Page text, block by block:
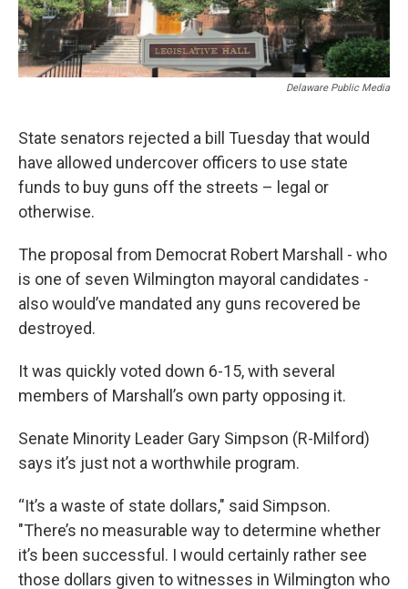
Delaware Public Media
State senators rejected a bill Tuesday that would
have allowed undercover officers to use state
funds to buy guns off the streets – legal or
otherwise.
The proposal from Democrat Robert Marshall - who
is one of seven Wilmington mayoral candidates -
also would’ve mandated any guns recovered be
destroyed.
It was quickly voted down 6-15, with several
members of Marshall’s own party opposing it.
Senate Minority Leader Gary Simpson (R-Milford)
says it’s just not a worthwhile program.
“It’s a waste of state dollars," said Simpson.
"There’s no measurable way to determine whether
it’s been successful. I would certainly rather see
those dollars given to witnesses in Wilmington who